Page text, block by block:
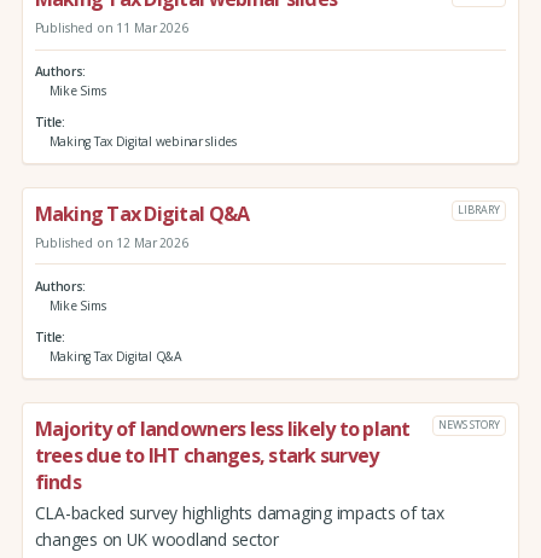
Published on 11 Mar 2026
Authors
Mike Sims
Title
Making Tax Digital webinar slides
Making Tax Digital Q&A LIBRARY
Published on 12 Mar 2026
Authors
Mike Sims
Title
Making Tax Digital Q&A
Majority of landowners less likely to plant
trees due to IHT changes, stark survey
finds
NEWS STORY
CLA-backed survey highlights damaging impacts of tax
changes on UK woodland sector